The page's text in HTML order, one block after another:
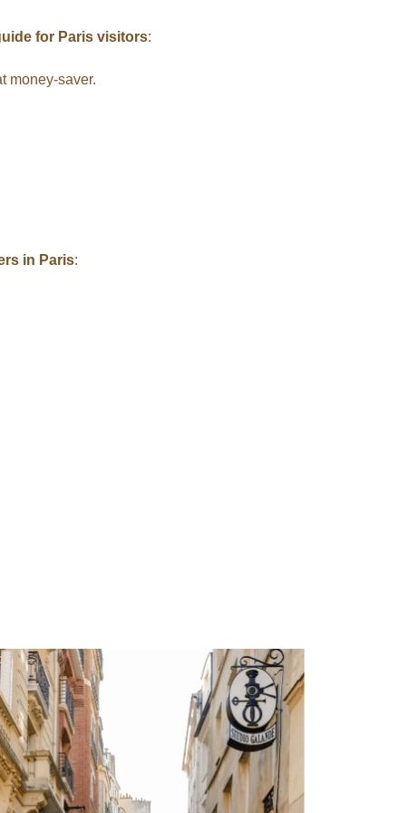
for Paris visitors:
money-saver.
in Paris: